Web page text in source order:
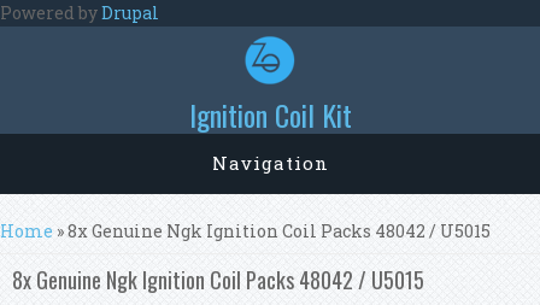
Skip to main content
Powered byDrupal
Ignition Coil Kit
Navigation
You are here
Home » 8x Genuine Ngk Ignition Coil Packs 48042 / U5015
8x Genuine Ngk Ignition Coil Packs 48042 / U5015